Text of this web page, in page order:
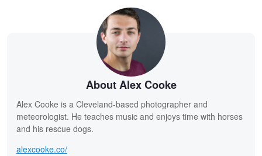
About Alex Cooke
Alex Cooke is a Cleveland-based photographer and
meteorologist. He teaches music and enjoys time with horses
and his rescue dogs.
alexcooke.co/